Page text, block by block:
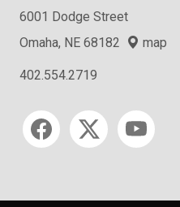
6001 Dodge Street
Omaha, NE 68182
map
402.554.2719
Social media